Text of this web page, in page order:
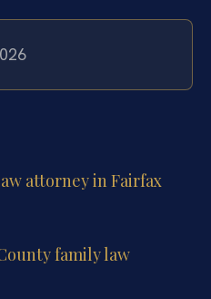
attorney in Fairfax
family law